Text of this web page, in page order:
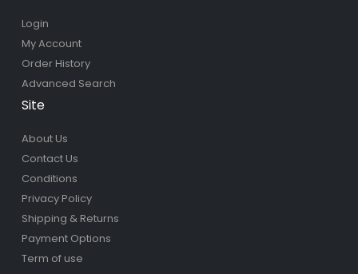
Login
My Account
Order History
Advanced Search
Site
About Us
Contact Us
Conditions
Privacy Policy
Shipping & Returns
Payment Options
Term of use